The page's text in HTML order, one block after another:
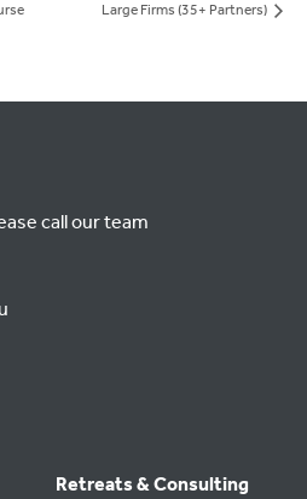
Large Firms (35+ Partners)
call our team
Retreats & Consulting